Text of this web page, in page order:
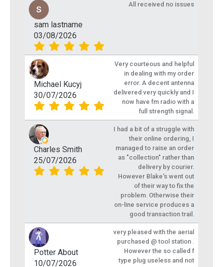
sam lastname
03/08/2026
All received no issues
Michael Kucyj
30/07/2026
Very courteous and helpful
in dealing with my order
error. A decent antenna
delivered very quickly and I
now have fm radio with a
full strength signal.
Charles Smith
25/07/2026
I had a bit of a struggle with
their online ordering, I
managed to raise an order
as "collection" rather than
delivery by courier.
However Blake's went out
of their way to fix the
problem. Otherwise their
on-line service produces a
good transaction trail.
Potter About
10/07/2026
very pleased with the aerial
purchased @ tool station .
However the so called f
type plug useless and not